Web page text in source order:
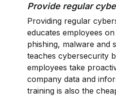
Provide regular
Providing regular
educates employees
phishing, malware and
teaches cybersecurity
employees take
company data and
training is also the